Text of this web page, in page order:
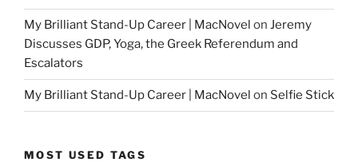
My Brilliant Stand-Up Career | MacNovel on Jeremy
Discusses GDP, Yoga, the Greek Referendum and
Escalators
My Brilliant Stand-Up Career | MacNovel on Selfie Stick
MOST USED TAGS